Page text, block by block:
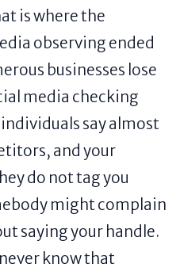
is where the
observing ended
businesses lose
media checking
say almost
and your
do not tag you
might complain
saying your handle.
know that